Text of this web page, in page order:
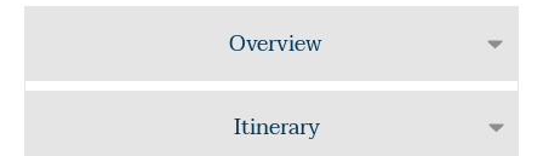
Overview
Itinerary